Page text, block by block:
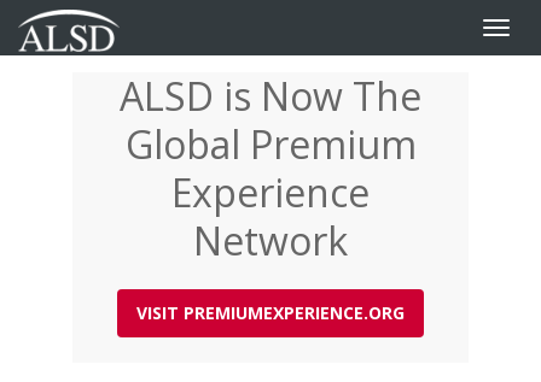
Toggle
ALSD is Now The
Global Premium
Experience
Network
VISIT PREMIUMEXPERIENCE.ORG